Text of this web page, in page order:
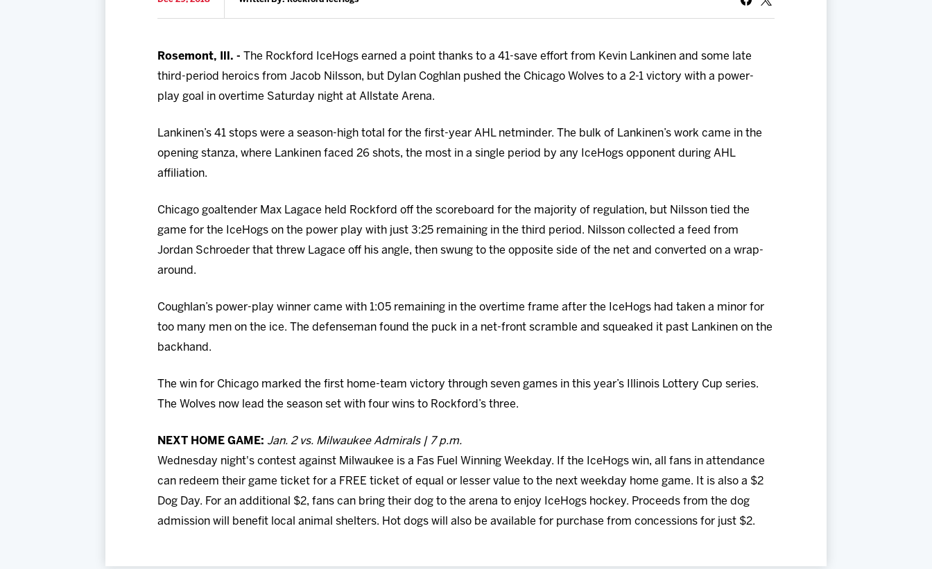
Rosemont, Ill. - The Rockford IceHogs earned a point thanks to a 41-save effort from Kevin Lankinen and some late
third-period heroics from Jacob Nilsson, but Dylan Coghlan pushed the Chicago Wolves to a 2-1 victory with a power-
play goal in overtime Saturday night at Allstate Arena.
Lankinen’s 41 stops were a season-high total for the first-year AHL netminder. The bulk of Lankinen’s work came in the
opening stanza, where Lankinen faced 26 shots, the most in a single period by any IceHogs opponent during AHL
affiliation.
Chicago goaltender Max Lagace held Rockford off the scoreboard for the majority of regulation, but Nilsson tied the
game for the IceHogs on the power play with just 3:25 remaining in the third period. Nilsson collected a feed from
Jordan Schroeder that threw Lagace off his angle, then swung to the opposite side of the net and converted on a wrap-
around.
Coughlan’s power-play winner came with 1:05 remaining in the overtime frame after the IceHogs had taken a minor for
too many men on the ice. The defenseman found the puck in a net-front scramble and squeaked it past Lankinen on the
backhand.
The win for Chicago marked the first home-team victory through seven games in this year’s Illinois Lottery Cup series.
The Wolves now lead the season set with four wins to Rockford’s three.
NEXT HOME GAME: Jan. 2 vs. Milwaukee Admirals | 7 p.m.
Wednesday night's contest against Milwaukee is a Fas Fuel Winning Weekday. If the IceHogs win, all fans in attendance
can redeem their game ticket for a FREE ticket of equal or lesser value to the next weekday home game. It is also a $2
Dog Day. For an additional $2, fans can bring their dog to the arena to enjoy IceHogs hockey. Proceeds from the dog
admission will benefit local animal shelters. Hot dogs will also be available for purchase from concessions for just $2.